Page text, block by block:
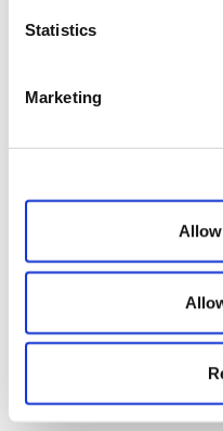
Statistics
Marketing